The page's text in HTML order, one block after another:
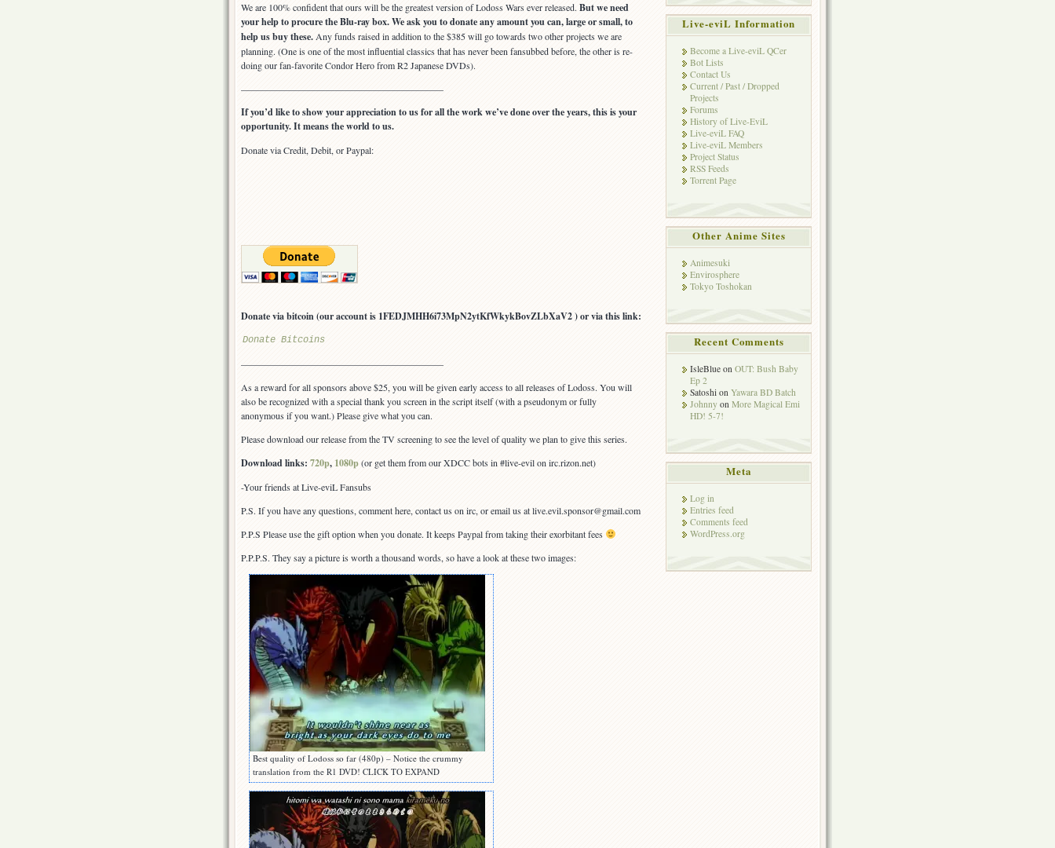
We are 100% confident that ours will be the greatest version of Lodoss Wars ever released. But we need
your help to procure the Blu-ray box. We ask you to donate any amount you can, large or small, to
help us buy these. Any funds raised in addition to the $385 will go towards two other projects we are
planning. (One is one of the most influential classics that has never been fansubbed before, the other is re-
doing our fan-favorite Condor Hero from R2 Japanese DVDs).
—————————————————————–
If you’d like to show your appreciation to us for all the work we’ve done over the years, this is your
opportunity. It means the world to us.
Donate via Credit, Debit, or Paypal:
Donate via bitcoin (our account is 1FEDJMHH6i73MpN2ytKfWkykBovZLbXaV2 ) or via this link:
Donate Bitcoins
—————————————————————–
As a reward for all sponsors above $25, you will be given early access to all releases of Lodoss. You will
also be recognized with a special thank you screen in the script itself (with a pseudonym or fully
anonymous if you want.) Please give what you can.
Please download our release from the TV screening to see the level of quality we plan to give this series.
Download links: 720p, 1080p(or get them from our XDCC bots in #live-evil on irc.rizon.net)
-Your friends at Live-eviL Fansubs
P.S. If you have any questions, comment here, contact us on irc, or email us at live.evil.sponsor@gmail.com
P.P.S Please use the gift option when you donate. It keeps Paypal from taking their exorbitant fees
P.P.P.S. They say a picture is worth a thousand words, so have a look at these two images:
Best quality of Lodoss so far (480p) – Notice the crummy
translation from the R1 DVD! CLICK TO EXPAND
Live-eviL Information
Become a Live-eviL QCer
Bot Lists
Contact Us
Current / Past / Dropped
Projects
Forums
History of Live-EviL
Live-eviL FAQ
Live-eviL Members
Project Status
RSS Feeds
Torrent Page
Other Anime Sites
Animesuki
Envirosphere
Tokyo Toshokan
Recent Comments
IsleBlue on OUT: Bush Baby
Ep 2
Satoshi on Yawara BD Batch
Johnny on More Magical Emi
HD! 5-7!
Meta
Log in
Entries feed
Comments feed
WordPress.org